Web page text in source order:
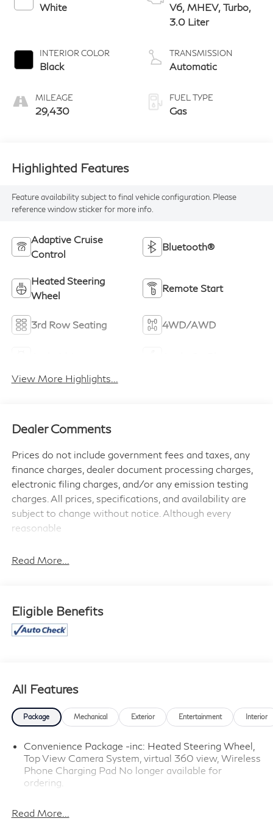
White
INTERIOR COLOR
Black
MILEAGE
29,430
V6, MHEV, Turbo,
3.0 Liter
TRANSMISSION
Automatic
FUEL TYPE
Gas
Highlighted Features
Feature availability subject to final vehicle configuration. Please
reference window sticker for more info.
Adaptive Cruise
Control
Bluetooth®
Heated Steering
Wheel
Remote Start
3rd Row Seating 4WD/AWD
View More Highlights...
Dealer Comments
Prices do not include government fees and taxes, any
finance charges, dealer document processing charges,
electronic filing charges, and/or any emission testing
charges. All prices, specifications, and availability are
subject to change without notice. Although every
reasonable
information contained on this site, absolute accuracy
Read More...
Eligible Benefits
All Features
Package Mechanical Exterior Entertainment Interior
Convenience Package -inc: Heated Steering Wheel,
Top View Camera System, virtual 360 view, Wireless
Phone Charging Pad No longer available for
ordering.
Read More...